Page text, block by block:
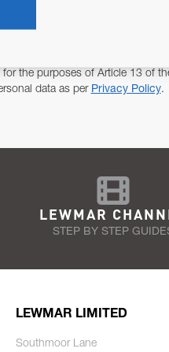
for the purposes of Article 13 of
data as per Privacy Policy.
LEWMAR
STEP BY STEP
LEWMAR LIMITED
Southmoor Lane